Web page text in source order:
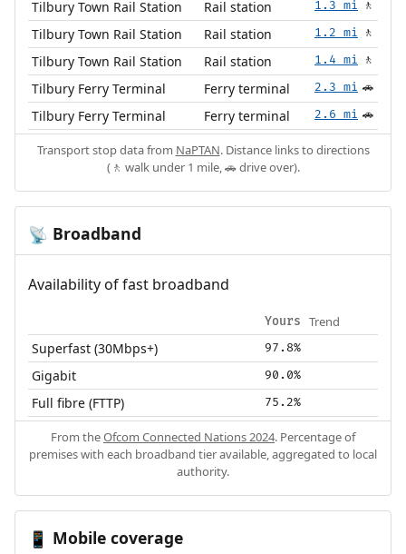
Tilbury Town Rail Station Rail station 1.3 mi 🚶
Tilbury Town Rail Station Rail station 1.2 mi 🚶
Tilbury Town Rail Station Rail station 1.4 mi 🚶
Tilbury Ferry Terminal Ferry terminal 2.3 mi 🚗
Tilbury Ferry Terminal Ferry terminal 2.6 mi 🚗
Transport stop data from NaPTAN. Distance links to directions
(🚶 walk under 1 mile, 🚗 drive over).
📡 Broadband
Availability of fast broadband
Yours Trend
Superfast (30Mbps+) 97.8%
Gigabit 90.0%
Full fibre (FTTP) 75.2%
From theOfcom Connected Nations 2024. Percentage of
premises with each broadband tier available, aggregated to local
authority.
📱 Mobile coverage